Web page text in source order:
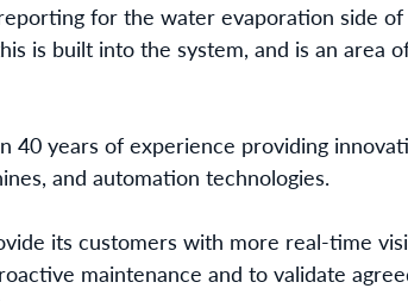
for the water evaporation side
is built into the system, and is an area
40 years of experience providing
and automation technologies.
its customers with more real-time
maintenance and to validate